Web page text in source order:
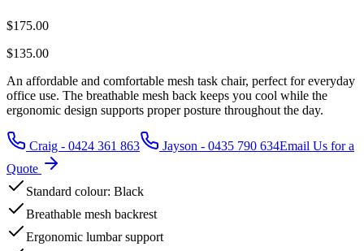
$175.00
$135.00
An affordable and comfortable mesh task chair, perfect for everyday
office use. The breathable mesh back keeps you cool while the
ergonomic design supports proper posture throughout the day.
Craig - 0424 361 863 Jayson - 0435 790 634Email Us for a
Quote
Standard colour: Black
Breathable mesh backrest
Ergonomic lumbar support